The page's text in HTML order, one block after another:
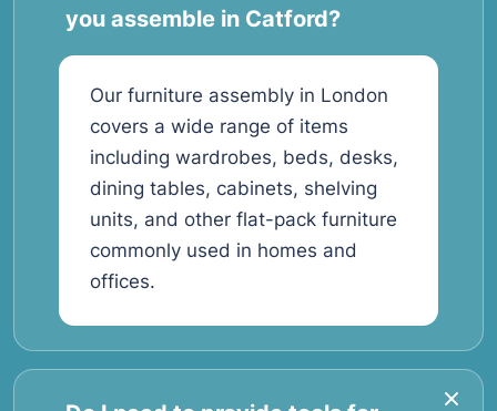
you assemble in Catford?
Our furniture assembly in London
covers a wide range of items
including wardrobes, beds, desks,
dining tables, cabinets, shelving
units, and other flat-pack furniture
commonly used in homes and
offices.